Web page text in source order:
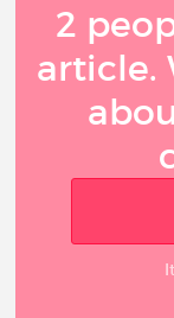
2
article.